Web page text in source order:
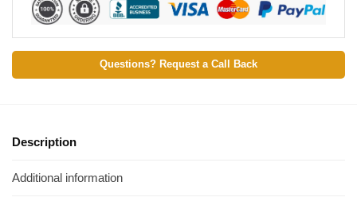
Questions? Request a Call Back
Description
Additional information